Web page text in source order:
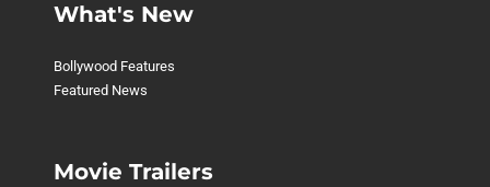
What's New
Bollywood Features
Featured News
Movie Trailers